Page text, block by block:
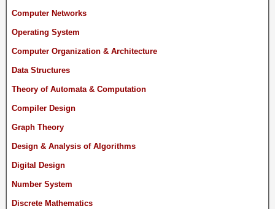
Computer Networks
Operating System
Computer Organization & Architecture
Data Structures
Theory of Automata & Computation
Compiler Design
Graph Theory
Design & Analysis of Algorithms
Digital Design
Number System
Discrete Mathematics